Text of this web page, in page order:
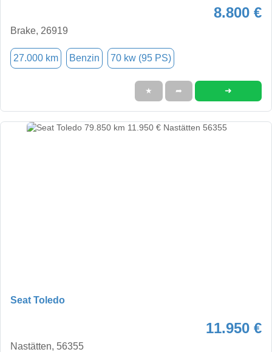
8.800 €
Brake, 26919
27.000 km Benzin 70 kw (95 PS)
★ ➦ ➜
Seat Toledo
11.950 €
Nastätten, 56355